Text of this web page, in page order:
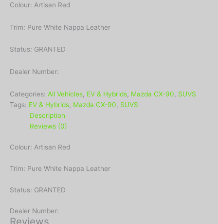
Colour: Artisan Red
Trim: Pure White Nappa Leather
Status: GRANTED
Dealer Number:
Categories: All Vehicles, EV & Hybrids, Mazda CX-90, SUVS
Tags: EV & Hybrids, Mazda CX-90, SUVS
Description
Reviews (0)
Colour: Artisan Red
Trim: Pure White Nappa Leather
Status: GRANTED
Dealer Number:
Reviews